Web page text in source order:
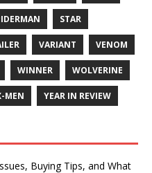
STAR
VARIANT VENOM
WINNER WOLVERINE
MEN YEAR IN REVIEW
Buying Tips, and What